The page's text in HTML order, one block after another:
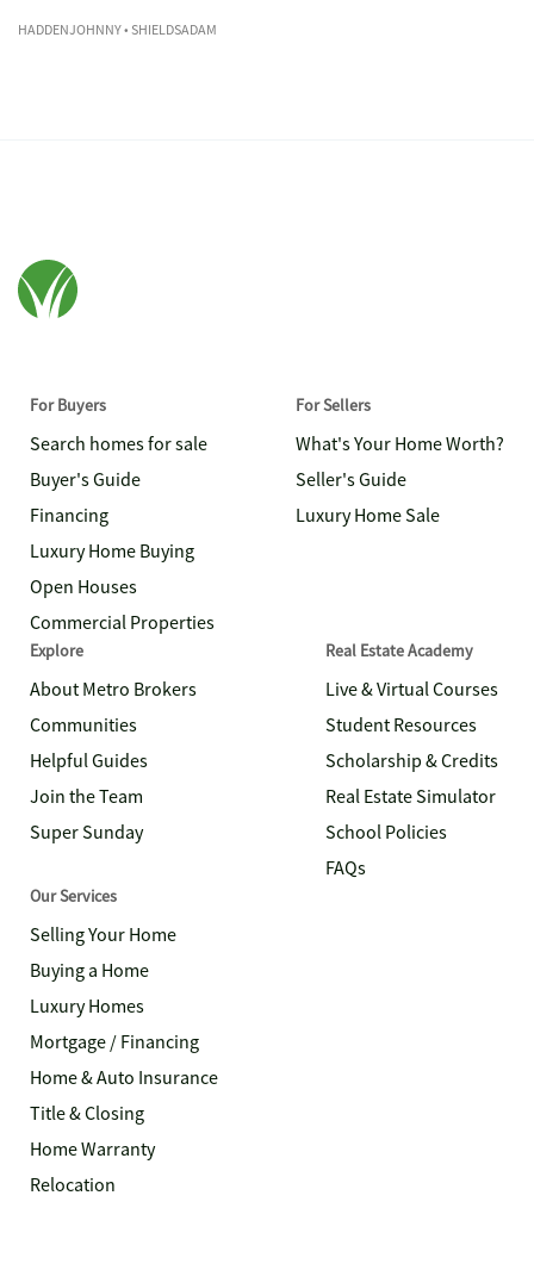
HADDENJOHNNY• SHIELDSADAM
For Buyers
Search homes for sale
Buyer's Guide
Financing
Luxury Home Buying
Open Houses
Commercial Properties
For Sellers
What's Your Home Worth?
Seller's Guide
Luxury Home Sale
Explore
About Metro Brokers
Communities
Helpful Guides
Join the Team
Super Sunday
Real Estate Academy
Live & Virtual Courses
Student Resources
Scholarship & Credits
Real Estate Simulator
School Policies
FAQs
Our Services
Selling Your Home
Buying a Home
Luxury Homes
Mortgage / Financing
Home & Auto Insurance
Title & Closing
Home Warranty
Relocation